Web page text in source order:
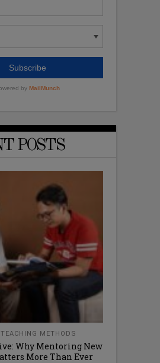
POSTS
TEACHING METHODS
Why Mentoring New
More Than Ever